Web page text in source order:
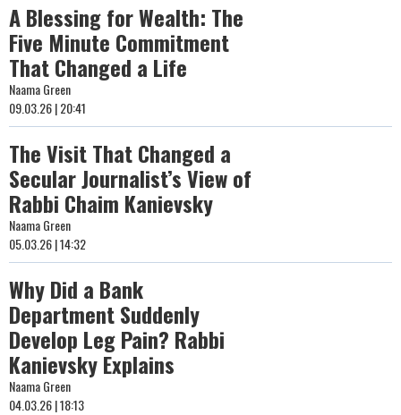
A Blessing for Wealth: The
Five Minute Commitment
That Changed a Life
Naama Green
09.03.26 | 20:41
The Visit That Changed a
Secular Journalist’s View of
Rabbi Chaim Kanievsky
Naama Green
05.03.26 | 14:32
Why Did a Bank
Department Suddenly
Develop Leg Pain? Rabbi
Kanievsky Explains
Naama Green
04.03.26 | 18:13